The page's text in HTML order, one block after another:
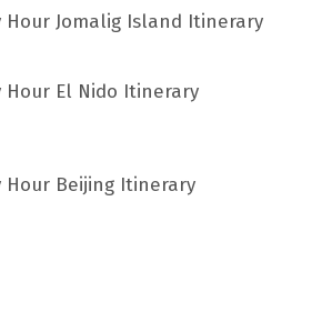
Hour Jomalig Island Itinerary
Hour El Nido Itinerary
Hour Beijing Itinerary